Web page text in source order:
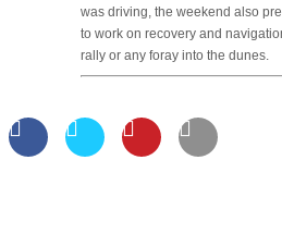
was driving, the weekend also
to work on recovery and
rally or any foray into the dunes.